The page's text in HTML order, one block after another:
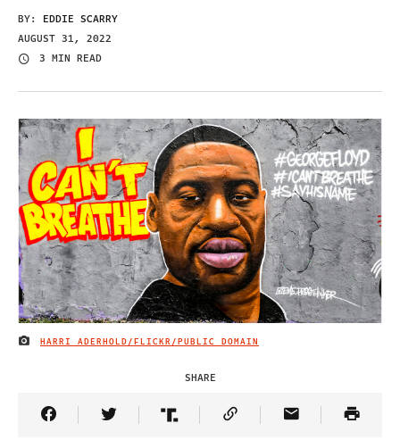
BY: EDDIE SCARRY
AUGUST 31, 2022
3 MIN READ
IMAGE CREDIT
HARRI ADERHOLD/FLICKR/PUBLIC DOMAIN
SHARE
Share Article on Facebook
Share Article on Twitter
Share Article on Truth Social
Copy Article Link
Share Article